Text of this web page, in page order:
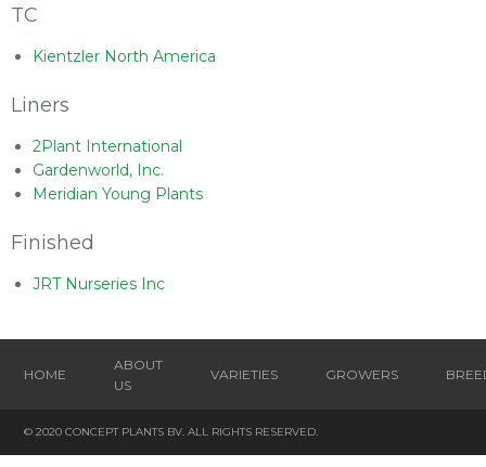
TC
Kientzler North America
Liners
2Plant International
Gardenworld, Inc.
Meridian Young Plants
Finished
JRT Nurseries Inc
HOME
ABOUT
US
VARIETIES GROWERS
© 2020 CONCEPT PLANTS BV. ALL RIGHTS RESERVED.